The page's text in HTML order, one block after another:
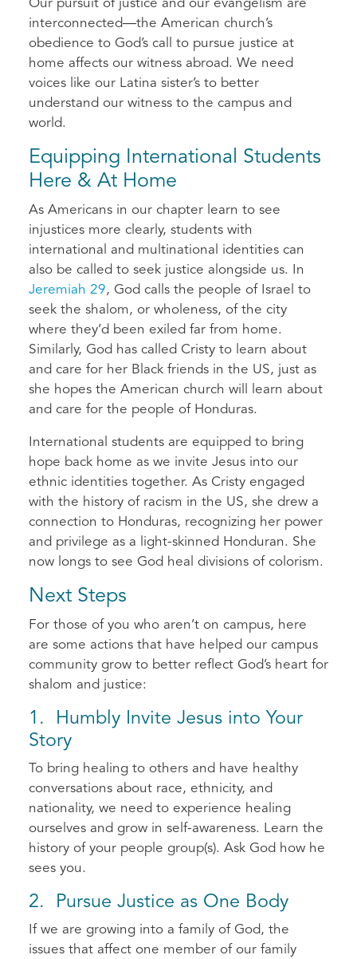
Our pursuit of justice and our evangelism are
interconnected—the American church’s
obedience to God’s call to pursue justice at
home affects our witness abroad. We need
voices like our Latina sister’s to better
understand our witness to the campus and
world.
Equipping International Students
Here & At Home
As Americans in our chapter learn to see
injustices more clearly, students with
international and multinational identities can
also be called to seek justice alongside us. In
Jeremiah 29, God calls the people of Israel to
seek the shalom, or wholeness, of the city
where they’d been exiled far from home.
Similarly, God has called Cristy to learn about
and care for her Black friends in the US, just as
she hopes the American church will learn about
and care for the people of Honduras.
International students are equipped to bring
hope back home as we invite Jesus into our
ethnic identities together. As Cristy engaged
with the history of racism in the US, she drew a
connection to Honduras, recognizing her power
and privilege as a light-skinned Honduran. She
now longs to see God heal divisions of colorism.
Next Steps
For those of you who aren’t on campus, here
are some actions that have helped our campus
community grow to better reflect God’s heart for
shalom and justice:
1. Humbly Invite Jesus into Your
Story
To bring healing to others and have healthy
conversations about race, ethnicity, and
nationality, we need to experience healing
ourselves and grow in self-awareness. Learn the
history of your people group(s). Ask God how he
sees you.
2. Pursue Justice as One Body
If we are growing into a family of God, the
issues that affect one member of our family